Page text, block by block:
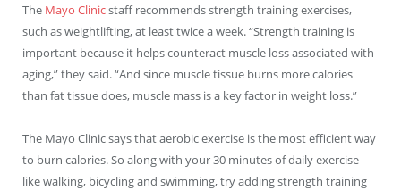
The Mayo Clinicstaff recommends strength training exercises,
such as weightlifting, at least twice a week. “Strength training is
important because it helps counteract muscle loss associated with
aging,” they said. “And since muscle tissue burns more calories
than fat tissue does, muscle mass is a key factor in weight loss.”
The Mayo Clinic says that aerobic exercise is the most efficient way
to burn calories. So along with your 30 minutes of daily exercise
like walking, bicycling and swimming, try adding strength training